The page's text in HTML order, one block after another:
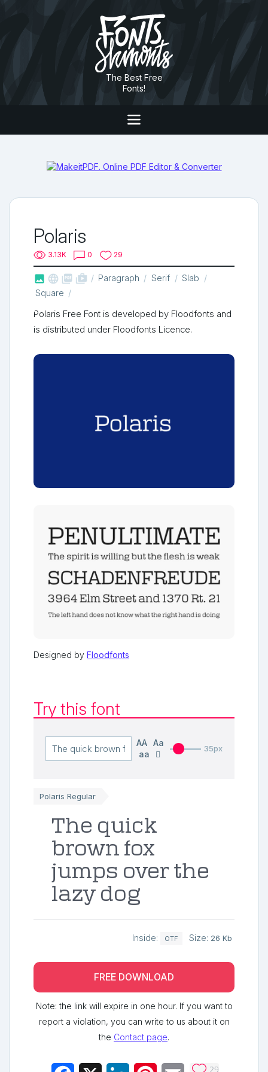
The Best Free
Fonts!
Polaris
3.13K 0 29
   shop_two Paragraph Serif
Slab
Square
Polaris Free Font is developed by Floodfonts and
is distributed under Floodfonts Licence.
Designed by Floodfonts
Try this font
AA Aa
aa
35px
Polaris Regular
The quick
brown fox
jumps over the
lazy dog
Inside: OTF Size: 26 Kb
FREE DOWNLOAD
Note: the link will expire in one hour. If you want to
report a violation, you can write to us about it on
the Contact page.
29